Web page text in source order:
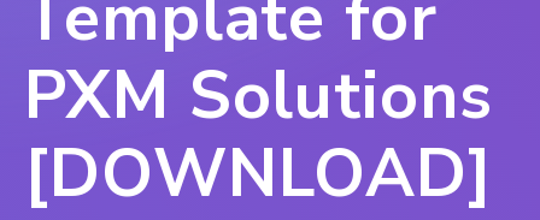
PXM Solutions
[DOWNLOAD]